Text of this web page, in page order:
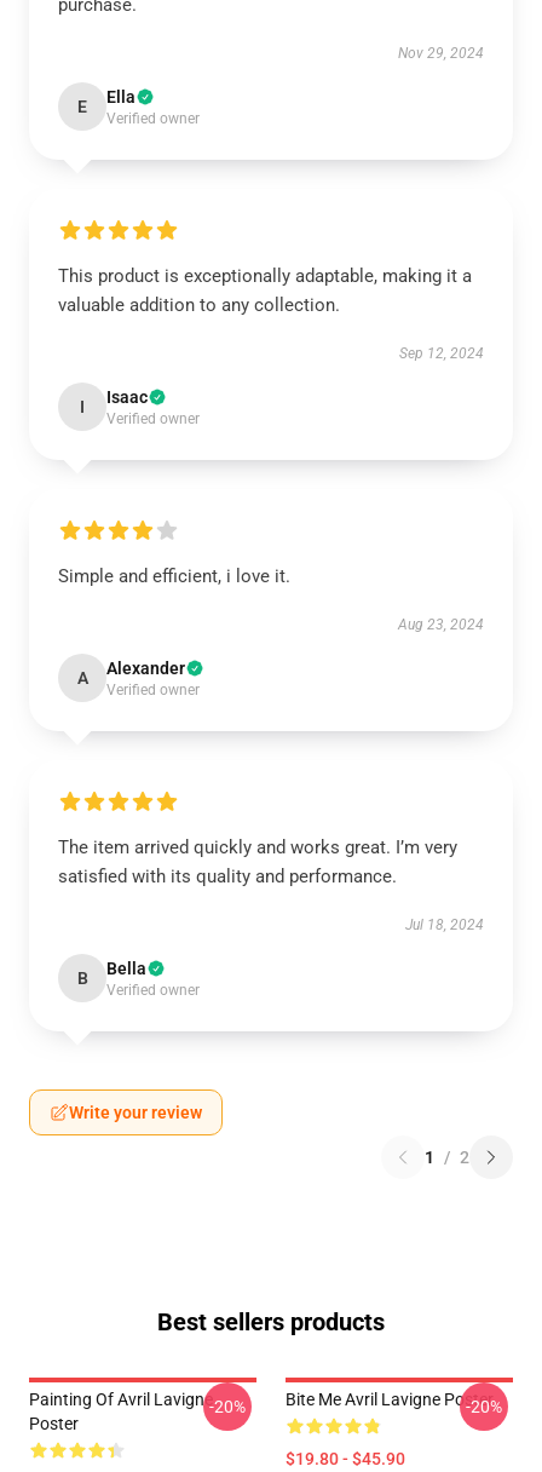
purchase.
Nov 29, 2024
E Ella
Verified owner
This product is exceptionally adaptable, making it a
valuable addition to any collection.
Sep 12, 2024
I Isaac
Verified owner
Simple and efficient, i love it.
Aug 23, 2024
A Alexander
Verified owner
The item arrived quickly and works great. I’m very
satisfied with its quality and performance.
Jul 18, 2024
B Bella
Verified owner
Write your review
1 / 2
Best sellers products
Painting Of Avril Lavigne
Poster
-20% Bite Me Avril Lavigne Poster
$19.80 - $45.90
-20%